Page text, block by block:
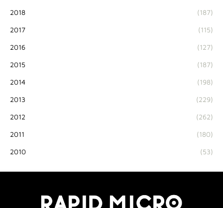
2018 (187)
2017 (115)
2016 (127)
2015 (187)
2014 (198)
2013 (229)
2012 (262)
2011 (180)
2010 (53)